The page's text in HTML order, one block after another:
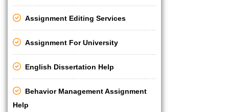
Assignment Editing Services
Assignment For University
English Dissertation Help
Behavior Management Assignment
Help